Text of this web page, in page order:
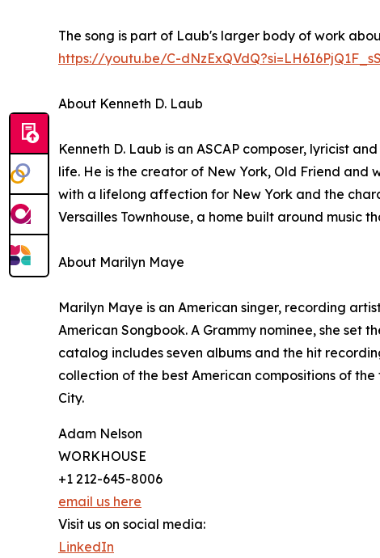
The song is part of Laub's larger body of work
https://youtu.be/C-
About Kenneth D. Laub
Kenneth D. Laub is an ASCAP composer, lyricist
life. He is the creator of New York, Old Friend and
with a lifelong affection for New York and the
Versailles Townhouse, a home built around music
About Marilyn Maye
Marilyn Maye is an American singer, recording
American Songbook. A Grammy nominee, she set
catalog includes seven albums and the hit
collection of the best American compositions of
City.
Adam Nelson
WORKHOUSE
+1 212-645-8006
email us here
Visit us on social media:
LinkedIn